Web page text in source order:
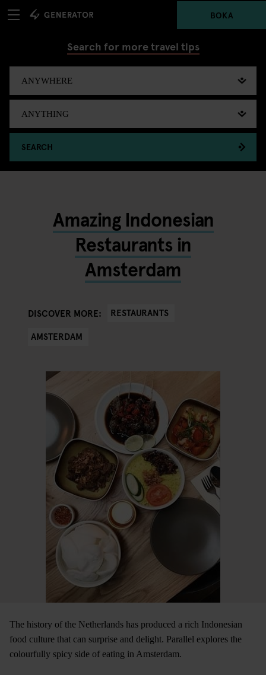
BOKA
Search for more travel tips
SEARCH
Amazing Indonesian
Restaurants in
Amsterdam
DISCOVER MORE:
RESTAURANTS
AMSTERDAM
The history of the Netherlands has produced a rich Indonesian
food culture that can surprise and delight. Parallel explores the
colourfully spicy side of eating in Amsterdam.